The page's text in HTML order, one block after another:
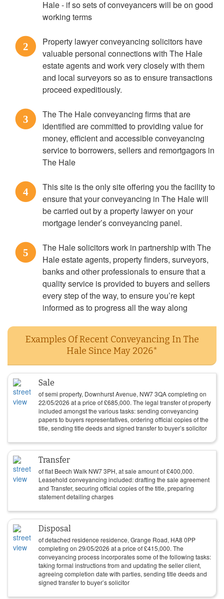
Hale - if so sets of conveyancers will be on good
working terms
2
Property lawyer conveyancing solicitors have
valuable personal connections with The Hale
estate agents and work very closely with them
and local surveyors so as to ensure transactions
proceed expeditiously.
3
The The Hale conveyancing firms that are
identified are committed to providing value for
money, efficient and accessible conveyancing
service to borrowers, sellers and remortgagors in
The Hale
4
This site is the only site offering you the facility to
ensure that your conveyancing in The Hale will
be carried out by a property lawyer on your
mortgage lender’s conveyancing panel.
5
The Hale solicitors work in partnership with The
Hale estate agents, property finders, surveyors,
banks and other professionals to ensure that a
quality service is provided to buyers and sellers
every step of the way, to ensure you’re kept
informed as to progress all the way along
Examples Of Recent Conveyancing In The
Hale Since May 2026*
Sale
of semi property, Downhurst Avenue, NW7 3QA completing on
22/05/2026 at a price of£685,000. The legal transfer of property
included amongst the various tasks: sending conveyancing
papers to buyers representatives, ordering official copies of the
title, sending title deeds and signed transfer to buyer’s solicitor
Transfer
of flat Beech Walk NW7 3PH, at sale amount of£400,000.
Leasehold conveyancing included: drafting the sale agreement
and Transfer, securing official copies of the title, preparing
statement detailing charges
Disposal
of detached residence residence, Grange Road, HA8 0PP
completing on 29/05/2026 at a price of£415,000. The
conveyancing process incorporates some of the following tasks:
taking formal instructions from and updating the seller client,
agreeing completion date with parties, sending title deeds and
signed transfer to buyer’s solicitor